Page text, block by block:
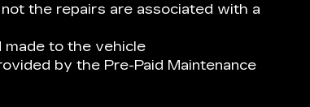
the repairs are associated with a
made to the vehicle
by the Pre-Paid Maintenance